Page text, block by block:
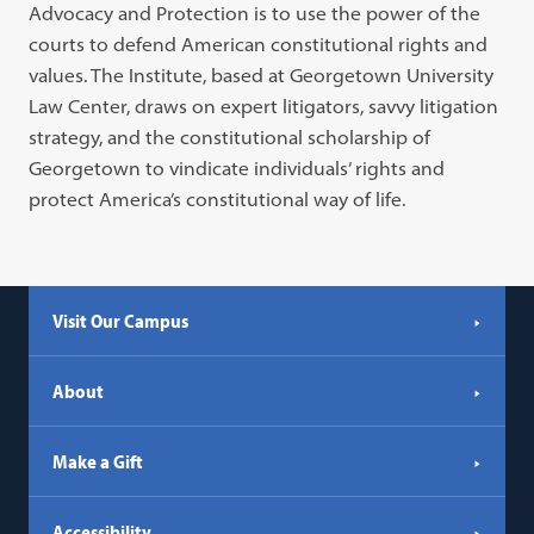
tab)
Advocacy and Protection is to use the power of the
courts to defend American constitutional rights and
values. The Institute, based at Georgetown University
Law Center, draws on expert litigators, savvy litigation
strategy, and the constitutional scholarship of
Georgetown to vindicate individuals’ rights and
protect America’s constitutional way of life.
Visit Our Campus
About
Make a Gift